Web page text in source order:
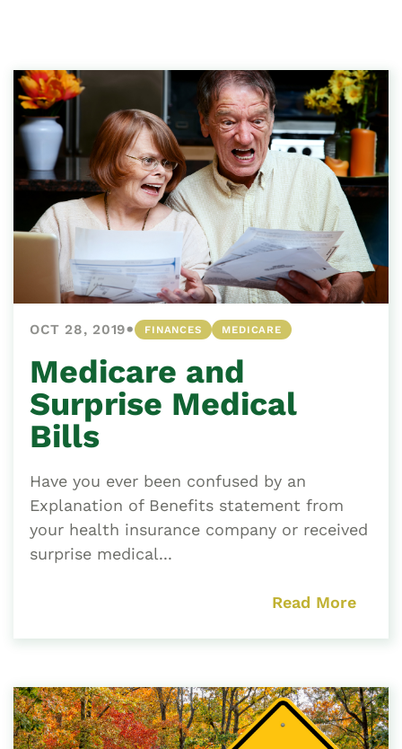
OCT 28, 2019• FINANCES MEDICARE
Medicare and
Surprise Medical
Bills
Have you ever been confused by an
Explanation of Benefits statement from
your health insurance company or received
surprise medical...
Read More